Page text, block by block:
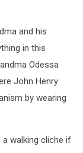
and his
in this
Odessa
John Henry
by wearing
walking cliche if